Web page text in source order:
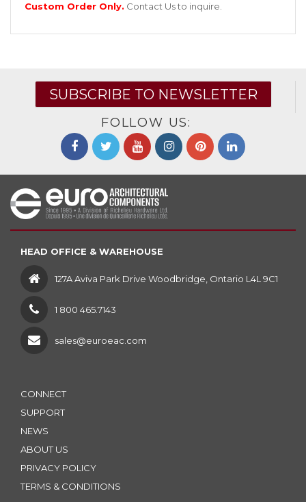
Custom Order Only. Contact Usto inquire.
SUBSCRIBE TO NEWSLETTER
FOLLOW US:
HEAD OFFICE & WAREHOUSE
127A Aviva Park Drive Woodbridge, Ontario L4L 9C1
1 800 465.7143
sales@euroeac.com
CONNECT
SUPPORT
NEWS
ABOUT US
PRIVACY POLICY
TERMS & CONDITIONS